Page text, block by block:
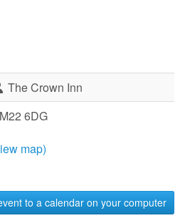
The Crown Inn
6DG
map)
to a calendar on your computer